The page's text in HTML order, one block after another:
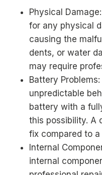
Physical
for any physical
causing the
dents, or water
may require
Battery
unpredictable
battery with a
this possibility. A
fix compared to
Internal
internal